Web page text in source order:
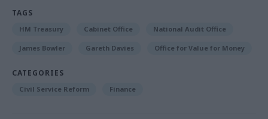
TAGS
HM Treasury Cabinet Office National Audit Office
James Bowler Gareth Davies Office for Value for Money
CATEGORIES
Civil Service Reform Finance